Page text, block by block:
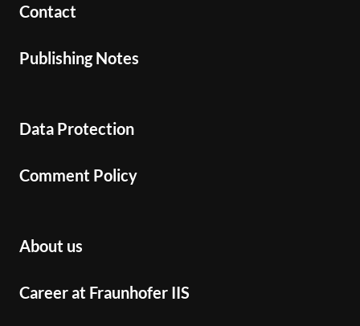
Contact
Publishing Notes
Data Protection
Comment Policy
About us
Career at Fraunhofer IIS